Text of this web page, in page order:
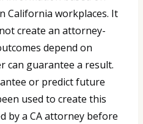
California workplaces. It
create an attorney-
depend on
can guarantee a result.
or predict future
used to create this
by a CA attorney before